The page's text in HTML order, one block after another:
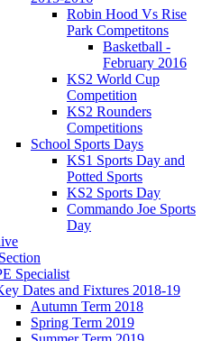
Robin Hood Vs Rise
Park Competitons
Basketball -
February 2016
KS2 World Cup
Competition
KS2 Rounders
Competitions
School Sports Days
KS1 Sports Day and
Potted Sports
KS2 Sports Day
Commando Joe Sports
Day
Specialist
Dates and Fixtures 2018-19
Autumn Term 2018
Spring Term 2019